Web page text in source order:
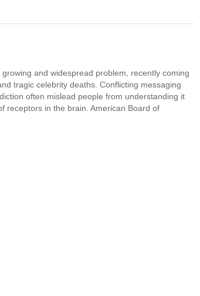
and widespread problem, recently coming
tragic celebrity deaths. Conflicting messaging
often mislead people from understanding it
receptors in the brain. American Board of